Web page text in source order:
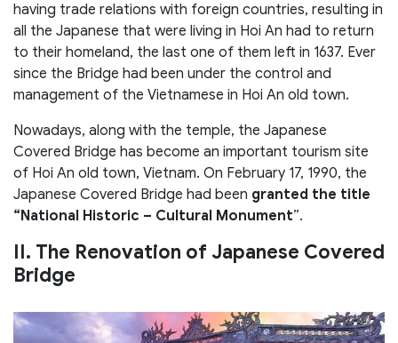
having trade relations with foreign countries, resulting in
all the Japanese that were living in Hoi An had to return
to their homeland, the last one of them left in 1637. Ever
since the Bridge had been under the control and
management of the Vietnamese in Hoi An old town.
Nowadays, along with the temple, the Japanese
Covered Bridge has become an important tourism site
of Hoi An old town, Vietnam. On February 17, 1990, the
Japanese Covered Bridge had been granted the title
“National Historic – Cultural Monument”.
II. The Renovation of Japanese Covered
Bridge